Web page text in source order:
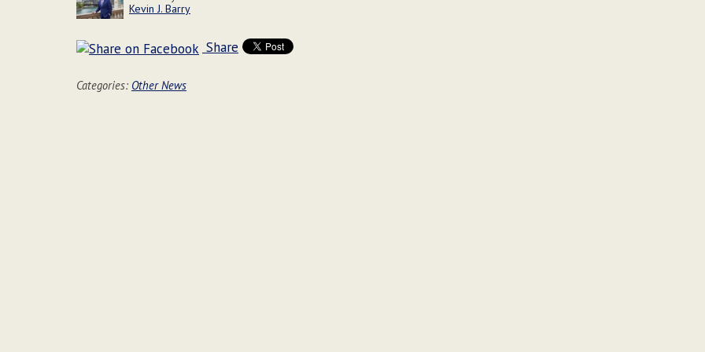
Kevin J. Barry
Share
Categories: Other News